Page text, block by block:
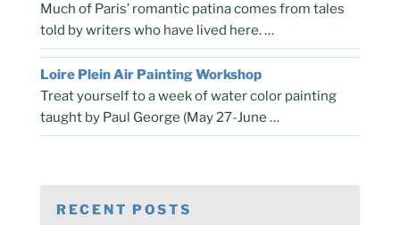
Much of Paris’ romantic patina comes from tales
told by writers who have lived here. …
Loire Plein Air Painting Workshop
Treat yourself to a week of water color painting
taught by Paul George (May 27-June …
RECENT POSTS